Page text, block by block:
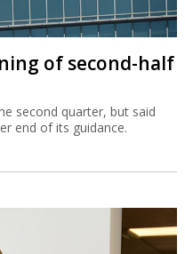
of second-half
second quarter, but said
end of its guidance.